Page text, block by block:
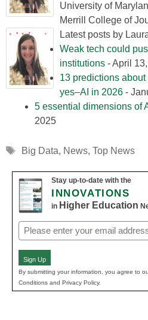
University of
Merrill College of
Latest posts by
Weak tech could
institutions - April
13 predictions
yes–AI in 2026 -
5 essential dimensions of
2025
Tags
Big Data, News, Top News
Stay up-to-date with the
INNOVATIONS
in Higher Education
Email
(Required)
Sign Up
By submitting your information, you agree to
Conditions and Privacy Policy.